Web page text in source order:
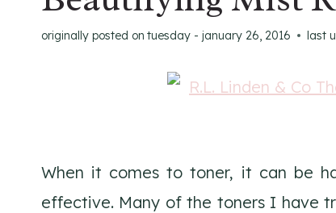
originally posted on tuesday - january 26, 2016 last
When it comes to toner, it can be
effective. Many of the toners I have